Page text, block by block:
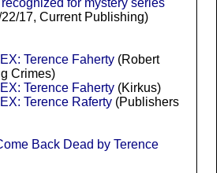
17, Current Publishing)
Terence Faherty(Robert
Crimes)
Terence Faherty(Kirkus)
Terence Raferty(Publishers
Back Dead by Terence